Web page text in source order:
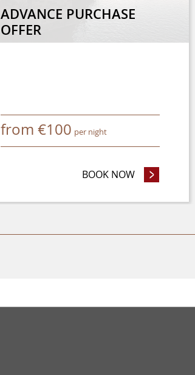
ADVANCE PURCHASE
OFFER
from €100 per night
BOOK NOW - ADVANCE